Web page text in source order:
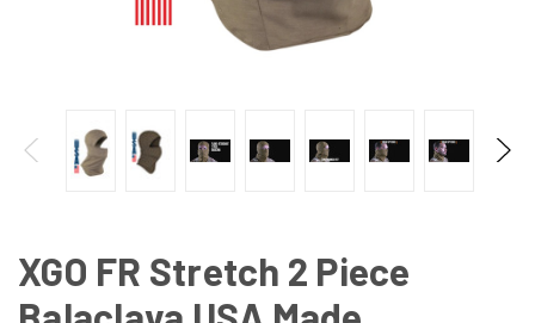
XGO FR Stretch 2 Piece